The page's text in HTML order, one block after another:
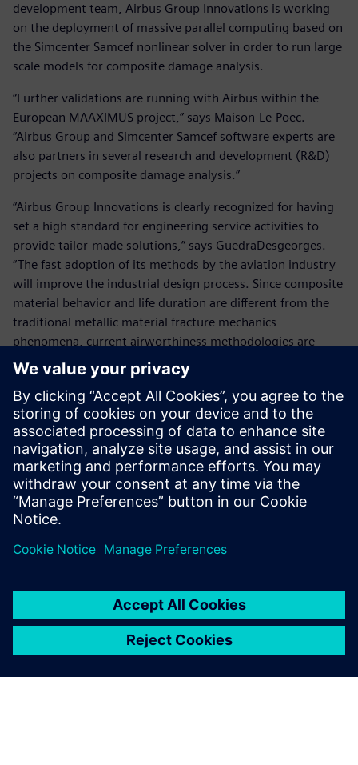
development team, Airbus Group Innovations is working
on the deployment of massive parallel computing based on
the Simcenter Samcef nonlinear solver in order to run large
scale models for composite damage analysis.
“Further validations are running with Airbus within the
European MAAXIMUS project,” says Maison-Le-Poec.
“Airbus Group and Simcenter Samcef software experts are
also partners in several research and development (R&D)
projects on composite damage analysis.”
“Airbus Group Innovations is clearly recognized for having
set a high standard for engineering service activities to
provide tailor-made solutions,” says GuedraDesgeorges.
“The fast adoption of its methods by the aviation industry
will improve the industrial design process. Since composite
material behavior and life duration are different from the
traditional metallic material fracture mechanics
phenomena, current airworthiness methodologies are
being adapted to take into account virtual testing of
specific failure effects on aircraft composite structures.”
The Simcenter development
team is the cornerstone of
contributing to the
dissemination of these new
material laws thanks to the